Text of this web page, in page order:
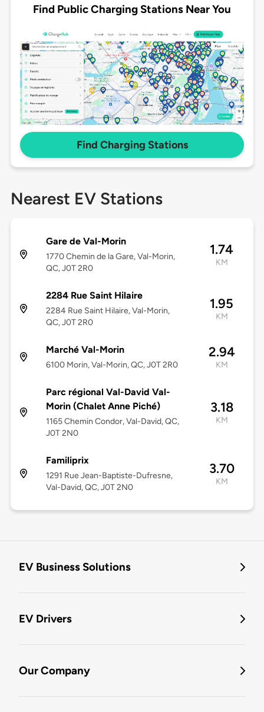
Find Public Charging Stations Near You
Find Charging Stations
Nearest EV Stations
Gare de Val-Morin
1770 Chemin de la Gare, Val-Morin,
QC, J0T 2R0
1.74
KM
2284 Rue Saint Hilaire
2284 Rue Saint Hilaire, Val-Morin,
QC, J0T 2R0
1.95
KM
Marché Val-Morin
6100 Morin, Val-Morin, QC, J0T 2R0
2.94
KM
Parc régional Val-David Val-
Morin (Chalet Anne Piché)
1165 Chemin Condor, Val-David, QC,
J0T 2N0
3.18
KM
Familiprix
1291 Rue Jean-Baptiste-Dufresne,
Val-David, QC, J0T 2N0
3.70
KM
EV Business Solutions
EV Drivers
Our Company